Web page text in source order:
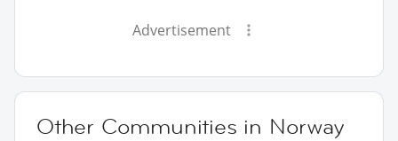
Advertisement
Other Communities in Norway